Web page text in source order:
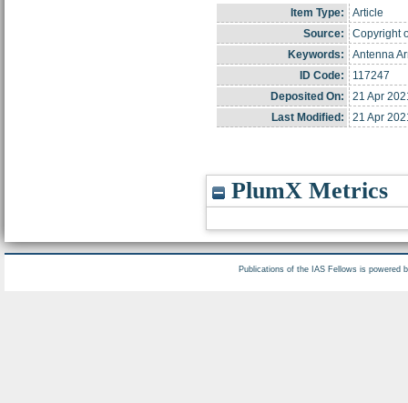
Item Type:
Article
Source:
Copyright
Keywords:
Antenna
ID Code:
117247
Deposited On:
21 Apr
Last Modified:
21 Apr
PlumX Metrics
Publications of the IAS Fellows is powered